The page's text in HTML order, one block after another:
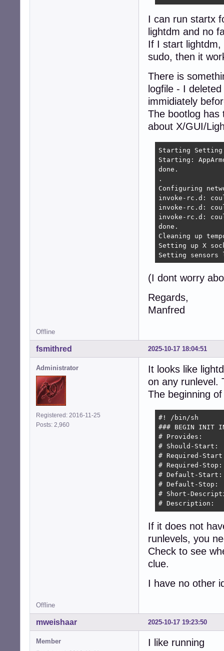
I can run startx
lightdm and no
If I start
sudo, then it
There is
logfile - I
immidiately
The bootlog has
about X/GUI/
Starting
Starting:
done.
.
Configuring
invoke-rc.d:
invoke-rc.d:
invoke-rc.d:
done.
Cleaning up
Setting up X
Setting
(I dont worry
Regards,
Manfred
Offline
2025-10-17 18:04:51
fsmithred
Administrator
Registered: 2016-11-25
Posts: 2,960
It looks like
on any runlevel.
The beginning
#! /bin/sh
### BEGIN INIT
# Provides:
# Should-Start:
# Required-
# Required-
# Default-
# Default-
# Short-
# Description:
If it does not
runlevels, you
Check to see
clue.
I have no other
Offline
2025-10-17 19:23:50
mweishaar
Member I like running